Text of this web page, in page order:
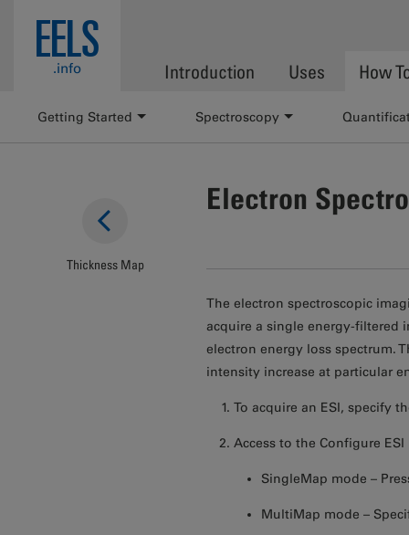
EELS
.info Introduction Uses How
Getting Started Spectroscopy
Electron
The electron spectroscopic
acquire a single energy-filtered
electron energy loss spectrum.
intensity increase at particular
To acquire an ESI, specify
Access to the Configure
SingleMap mode –
MultiMap mode –
Thickness Map